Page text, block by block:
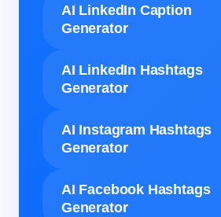
AI LinkedIn Caption
Generator
AI LinkedIn Hashtags
Generator
AI Instagram Hashtags
Generator
AI Facebook Hashtags
Generator